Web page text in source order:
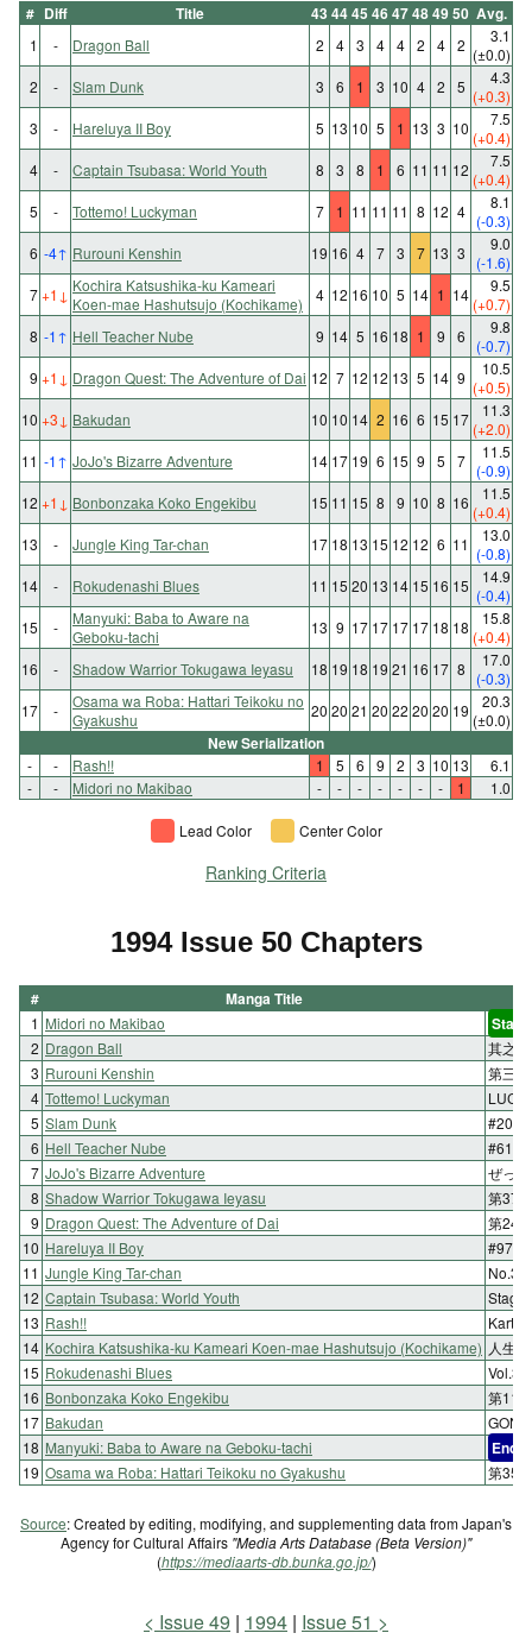
# Diff Title 43 4445 4647484950 Avg.
1 - Dragon Ball 2 4 3 4 4 2 4 2
3.1
(±0.0)
2
- Slam Dunk 3 6 1 3 10 4 2 5
4.3
(+0.3)
3
- Hareluya II Boy 5 13 10 5 1 13 3 10
7.5
(+0.4)
4
- Captain Tsubasa: World Youth 8 3 8 1 6 11 11 12
7.5
(+0.4)
5
- Tottemo! Luckyman 7 1 11 11 11 8 12 4
8.1
(-0.3)
6 -4↑ Rurouni Kenshin 19 16 4 7 3 7 13 3
9.0
(-1.6)
7+1 ↓ Kochira Katsushika-ku Kameari
Koen-mae Hashutsujo (Kochikame)
4 12 16 10 5 14 1 14
9.5
(+0.7)
8 -1↑ Hell Teacher Nube 9 14 5 16 18 1 9 6
9.8
(-0.7)
9 +1 ↓ Dragon Quest: The Adventure of Dai 12 7 12 12 13 5 14 9
10.5
(+0.5)
10 +3 ↓ Bakudan 10 10 14 2 16 6 15 17
11.3
(+2.0)
11 -1↑ JoJo's Bizarre Adventure 14 17 19 6 15 9 5 7
11.5
(-0.9)
12 +1 ↓ Bonbonzaka Koko Engekibu 15 11 15 8 9 10 8 16
11.5
(+0.4)
13
- Jungle King Tar-chan 17 18 13 15 12 12 6 11
13.0
(-0.8)
14
- Rokudenashi Blues 11 15 20 13 14 15 16 15
14.9
(-0.4)
15
-
Manyuki: Baba to Aware na
Geboku-tachi
13 9 17 17 17 17 18 18
15.8
(+0.4)
16
- Shadow Warrior Tokugawa Ieyasu 18 19 18 19 21 16 17 8
17.0
(-0.3)
17
-
Osama wa Roba: Hattari Teikoku no
Gyakushu
20 20 21 20 22 20 20 19
20.3
(±0.0)
New Serialization
- - Rash!! 1 5 6 9 2 3 10 13
6.1
-
- Midori no Makibao - - - - - - - 1 1.0
Lead Color Center Color
Ranking Criteria
1994 Issue 50 Chapters
# Manga Title
1 Midori no Makibao Start
2 Dragon Ball
其之
3 Rurouni Kenshin
第三
4 Tottemo! Luckyman
5 Slam Dunk
#202
6 Hell Teacher Nube
#61
7 JoJo's Bizarre Adventure
ぜっ
8 Shadow Warrior Tokugawa Ieyasu
第37
9 Dragon Quest: The Adventure of Dai
第248
10 Hareluya II Boy
#97
11 Jungle King Tar-chan
12 Captain Tsubasa: World Youth
13 Rash!!
14 Kochira Katsushika-ku Kameari Koen-mae Hashutsujo (Kochikame) 人生
15 Rokudenashi Blues
16 Bonbonzaka Koko Engekibu
第113
17 Bakudan
18 Manyuki: Baba to Aware na Geboku-tachi End
19 Osama wa Roba: Hattari Teikoku no Gyakushu 第35
Source: Created by editing, modifying, and supplementing data from Japan's
Agency for Cultural Affairs "Media Arts Database (Beta Version)"
(https://mediaarts-db.bunka.go.jp/)
Issue 49 1994 Issue 51